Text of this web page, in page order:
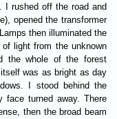
I rushed off the road and
opened the transformer
then illuminated the
light from the unknown
the whole of the forest
was as bright as day
I stood behind the
face turned away. There
then the broad beam